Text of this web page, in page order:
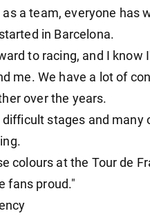
a team, everyone has
in Barcelona.
to racing, and I know
me. We have a lot of
over the years.
stages and
colours at the Tour de
fans proud."